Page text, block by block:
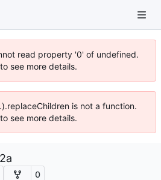
read property '0' of undefined.
see more details.
is not a function.
see more details.
0